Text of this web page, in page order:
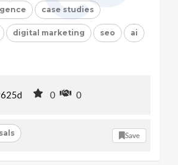
case studies
digital marketing seo ai
0 0
Save